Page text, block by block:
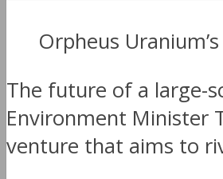
Orpheus
The future of a large-
Environment Minister
venture that aims to